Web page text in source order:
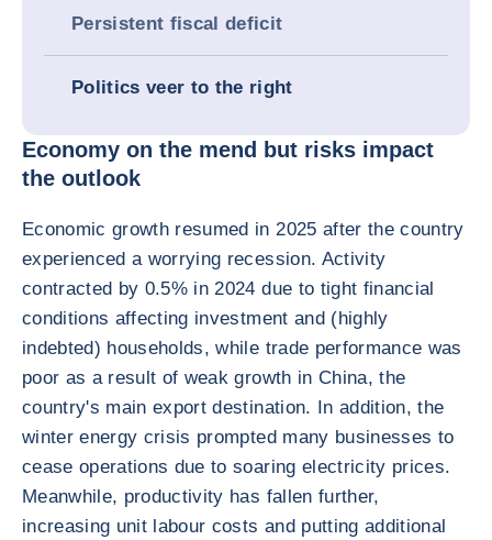
Persistent fiscal deficit
Politics veer to the right
Economy on the mend but risks impact
the outlook
Economic growth resumed in 2025 after the country
experienced a worrying recession. Activity
contracted by 0.5% in 2024 due to tight financial
conditions affecting investment and (highly
indebted) households, while trade performance was
poor as a result of weak growth in China, the
country's main export destination. In addition, the
winter energy crisis prompted many businesses to
cease operations due to soaring electricity prices.
Meanwhile, productivity has fallen further,
increasing unit labour costs and putting additional